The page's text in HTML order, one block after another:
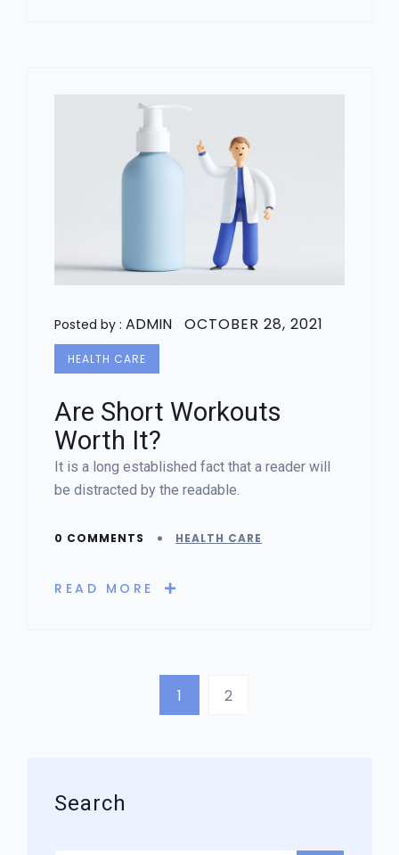
Posted by : ADMIN OCTOBER 28, 2021
HEALTH CARE
Are Short Workouts
Worth It?
It is a long established fact that a reader will
be distracted by the readable.
0 COMMENTS HEALTH CARE
READ MORE
1 2
Search